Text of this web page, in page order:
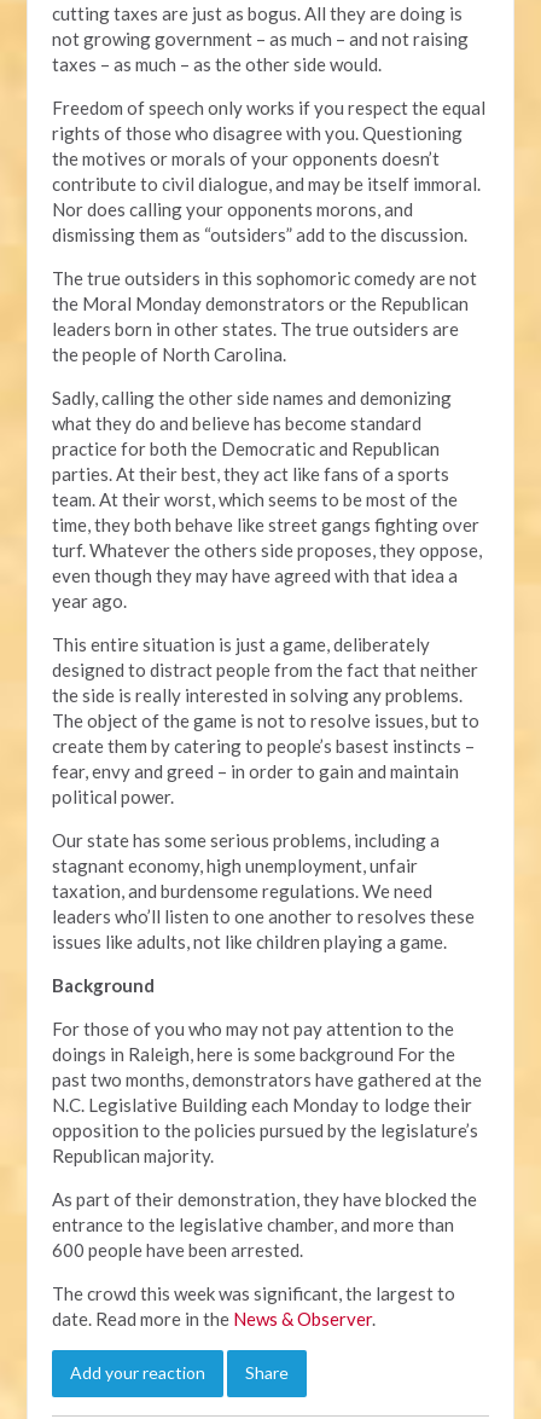
cutting taxes are just as bogus. All they are doing is
not growing government – as much – and not raising
taxes – as much – as the other side would.
Freedom of speech only works if you respect the equal
rights of those who disagree with you. Questioning
the motives or morals of your opponents doesn’t
contribute to civil dialogue, and may be itself immoral.
Nor does calling your opponents morons, and
dismissing them as “outsiders” add to the discussion.
The true outsiders in this sophomoric comedy are not
the Moral Monday demonstrators or the Republican
leaders born in other states. The true outsiders are
the people of North Carolina.
Sadly, calling the other side names and demonizing
what they do and believe has become standard
practice for both the Democratic and Republican
parties. At their best, they act like fans of a sports
team. At their worst, which seems to be most of the
time, they both behave like street gangs fighting over
turf. Whatever the others side proposes, they oppose,
even though they may have agreed with that idea a
year ago.
This entire situation is just a game, deliberately
designed to distract people from the fact that neither
the side is really interested in solving any problems.
The object of the game is not to resolve issues, but to
create them by catering to people’s basest instincts –
fear, envy and greed – in order to gain and maintain
political power.
Our state has some serious problems, including a
stagnant economy, high unemployment, unfair
taxation, and burdensome regulations. We need
leaders who’ll listen to one another to resolves these
issues like adults, not like children playing a game.
Background
For those of you who may not pay attention to the
doings in Raleigh, here is some background For the
past two months, demonstrators have gathered at the
N.C. Legislative Building each Monday to lodge their
opposition to the policies pursued by the legislature’s
Republican majority.
As part of their demonstration, they have blocked the
entrance to the legislative chamber, and more than
600 people have been arrested.
The crowd this week was significant, the largest to
date. Read more in the News & Observer.
Add your reaction Share